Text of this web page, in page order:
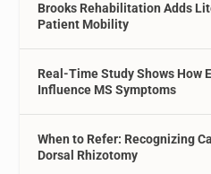
Brooks Rehabilitation Adds
Patient Mobility
Real-Time Study Shows How
Influence MS Symptoms
When to Refer: Recognizing
Dorsal Rhizotomy